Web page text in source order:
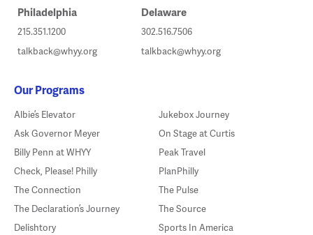
Philadelphia
215.351.1200
talkback@whyy.org
Delaware
302.516.7506
talkback@whyy.org
Our Programs
Albie’s Elevator
Ask Governor Meyer
Billy Penn at WHYY
Check, Please! Philly
The Connection
The Declaration’s Journey
Delishtory
Jukebox Journey
On Stage at Curtis
Peak Travel
PlanPhilly
The Pulse
The Source
Sports In America